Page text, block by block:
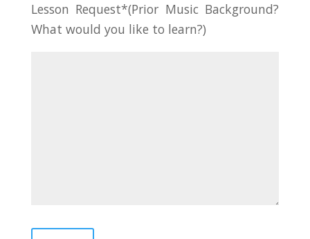
Lesson Request*(Prior Music Background?
What would you like to learn?)